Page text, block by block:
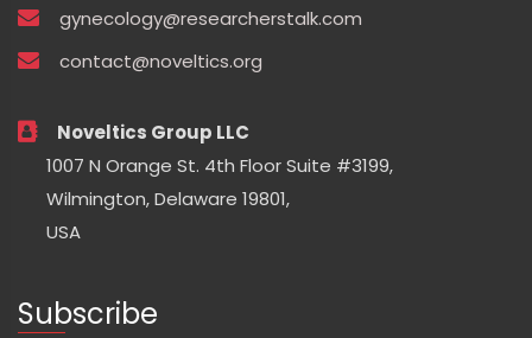
gynecology@researcherstalk.com
contact@noveltics.org
Noveltics Group LLC
1007 N Orange St. 4th Floor Suite #3199,
Wilmington, Delaware 19801,
USA
Subscribe